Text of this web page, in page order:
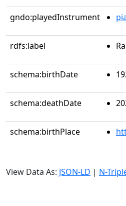
gndo:playedInstrument
rdfs:label
schema:birthDate
schema:deathDate
schema:birthPlace
View Data As: JSON-LD | N-